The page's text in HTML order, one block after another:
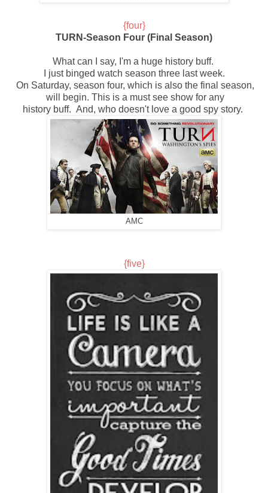
{four}
TURN-Season Four (Final Season)
What can I say, I'm a huge history buff.
I just binged watch season three last week.
On Saturday, season four, which is also the final season,
will begin. This is a must see show for any
history buff. And, who doesn't love a good spy story.
AMC
{five}